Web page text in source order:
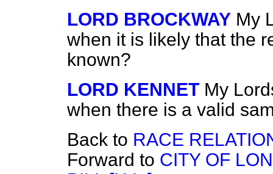
LORD BROCKWAY My
when it is likely that the
known?
LORD KENNET My
when there is a valid
Back to RACE
Forward to CITY OF